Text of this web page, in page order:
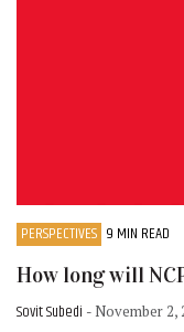
PERSPECTIVES 9 MIN READ
How long will
Sovit Subedi - November 2,